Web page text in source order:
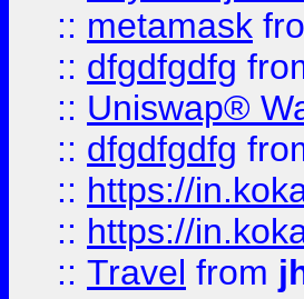
:: metamask
:: dfgdfgdfg
:: Uniswap®
:: dfgdfgdfg
:: https://
:: https://
:: Travel from